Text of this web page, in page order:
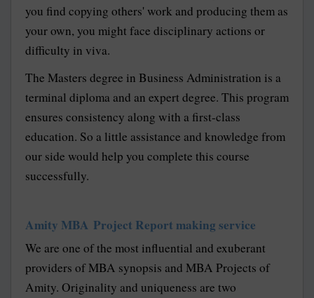
you find copying others' work and producing them as
your own, you might face disciplinary actions or
difficulty in viva.
The Masters degree in Business Administration is a
terminal diploma and an expert degree. This program
ensures consistency along with a first-class
education. So a little assistance and knowledge from
our side would help you complete this course
successfully.
Amity MBA Project Report making service
We are one of the most influential and exuberant
providers of MBA synopsis and MBA Projects of
Amity. Originality and uniqueness are two